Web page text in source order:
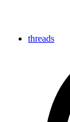
threads